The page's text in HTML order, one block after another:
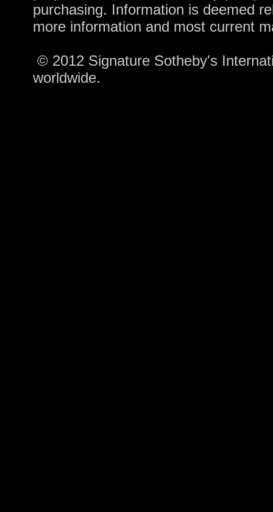
purchasing. Information is deemed
more information and most current
© 2012 Signature Sotheby's
worldwide.